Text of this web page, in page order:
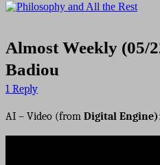
Almost Weekly (05/
Badiou
1 Reply
AI – Video (from Digital Engine)